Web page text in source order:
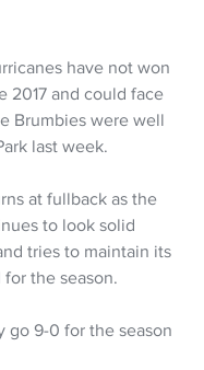
have not won
2017 and could face
Brumbies were well
last week.
at fullback as the
to look solid
tries to maintain its
the season.
go 9-0 for the season